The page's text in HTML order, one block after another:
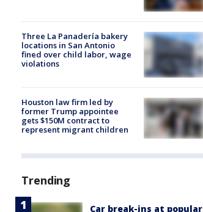
Three La Panadería bakery
locations in San Antonio
fined over child labor, wage
violations
Houston law firm led by
former Trump appointee
gets $150M contract to
represent migrant children
Trending
Car break-ins at popular